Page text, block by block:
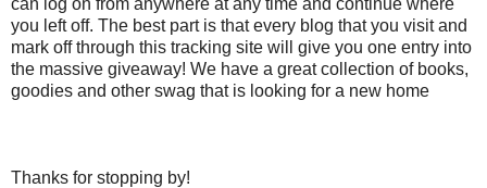
you left off. The best part is that every blog that you visit and
mark off through this tracking site will give you one entry into
the massive giveaway! We have a great collection of books,
goodies and other swag that is looking for a new home
Thanks for stopping by!